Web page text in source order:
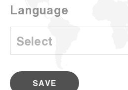
Language
SAVE
CUSTOMER SUPPORT
Sell Sheets
© 2024 Sylvamo Corporation. All